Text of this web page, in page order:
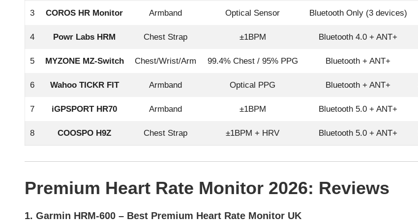
3 COROS HR Monitor Armband Optical Sensor Bluetooth Only (3 devices)
4 Powr Labs HRM Chest Strap ±1BPM Bluetooth 4.0 + ANT+
5 MYZONE MZ-Switch Chest/Wrist/Arm 99.4% Chest / 95% PPG Bluetooth + ANT+
6 Wahoo TICKR FIT Armband Optical PPG Bluetooth + ANT+
7 iGPSPORT HR70 Armband ±1BPM Bluetooth 5.0 + ANT+
8 COOSPO H9Z Chest Strap ±1BPM + HRV Bluetooth 5.0 + ANT+
Premium Heart Rate Monitor 2026: Reviews
1. Garmin HRM-600 – Best Premium Heart Rate Monitor UK